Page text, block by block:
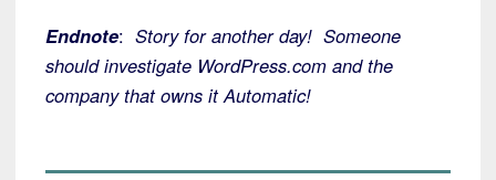
Endnote: Story for another day! Someone
should investigate WordPress.com and the
company that owns it Automatic!